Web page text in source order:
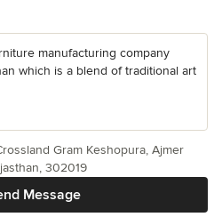
manufacturing company
which is a blend of traditional art
Message
Gram Keshopura, Ajmer
302019